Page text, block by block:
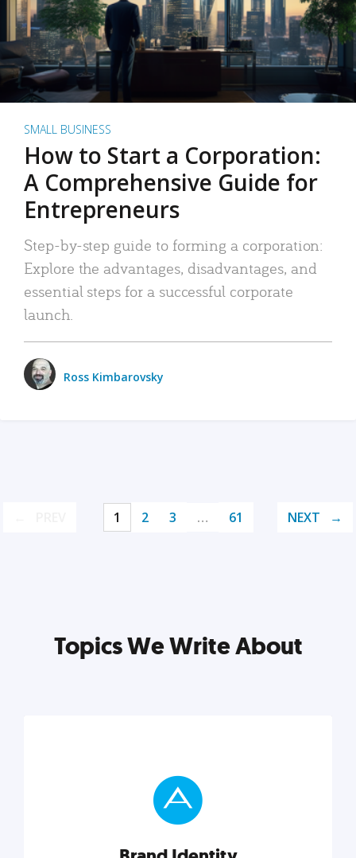
SMALL BUSINESS
How to Start a Corporation:
A Comprehensive Guide for
Entrepreneurs
Step-by-step guide to forming a corporation:
Explore the advantages, disadvantages, and
essential steps for a successful corporate
launch.
Ross Kimbarovsky
1 2 3 … 61 NEXT
Topics We Write About